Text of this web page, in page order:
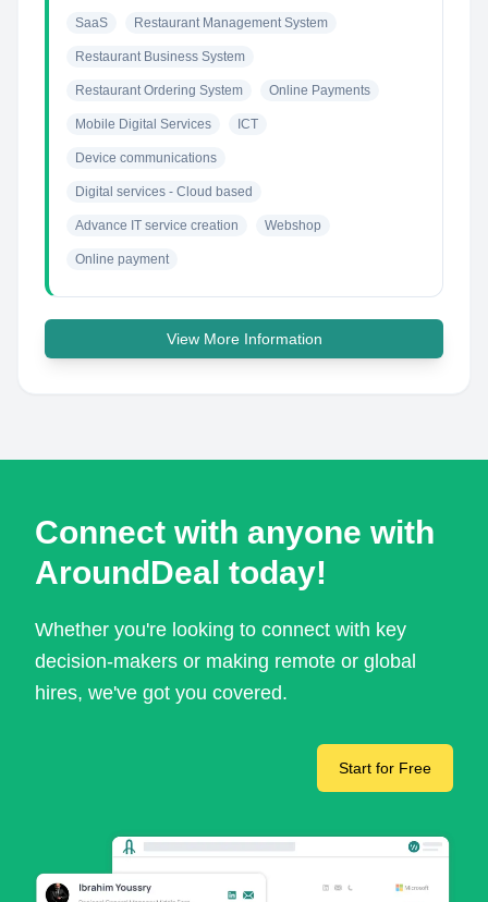
SaaS Restaurant Management System
Restaurant Business System
Restaurant Ordering System Online Payments
Mobile Digital Services ICT
Device communications
Digital services - Cloud based
Advance IT service creation Webshop
Online payment
View More Information
Connect with anyone with
AroundDeal today!
Whether you're looking to connect with key
decision-makers or making remote or global
hires, we've got you covered.
Start for Free